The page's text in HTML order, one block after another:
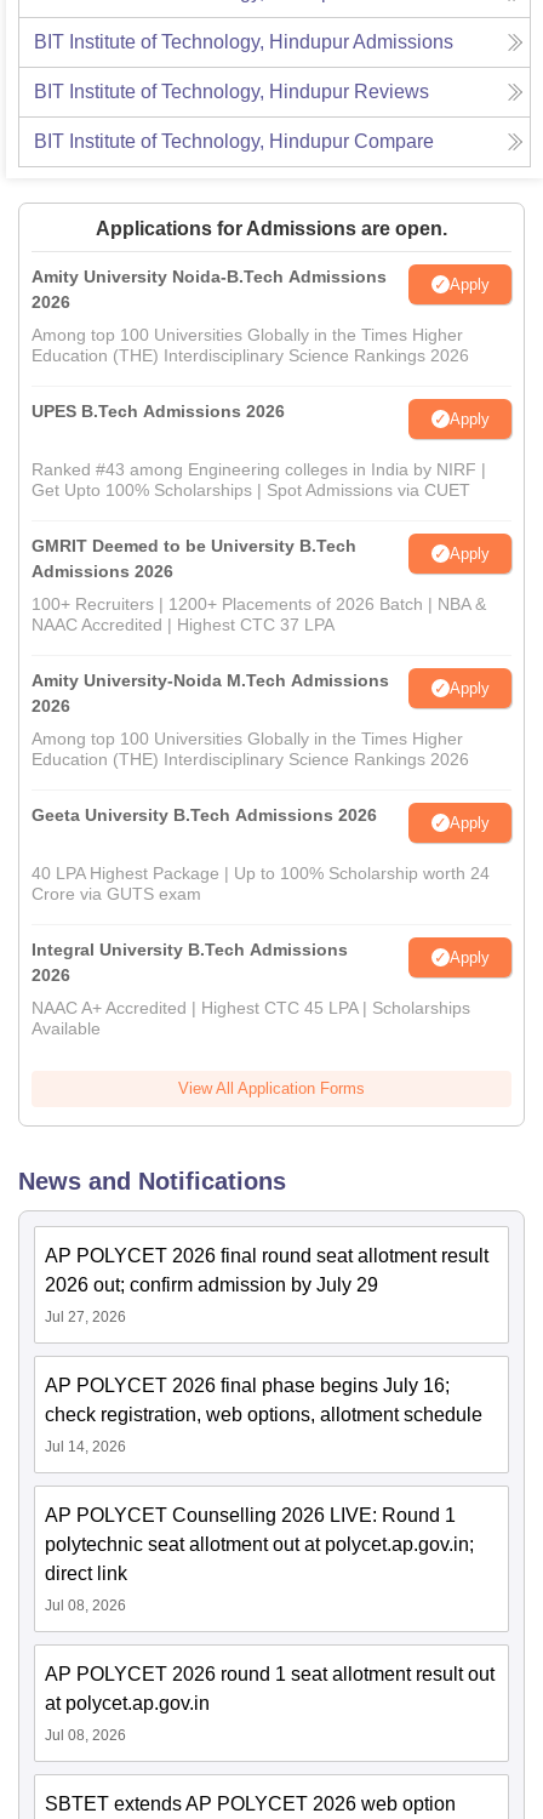
BIT Institute of Technology, HindupurAdmissions
BIT Institute of Technology, Hindupur Reviews
BIT Institute of Technology, Hindupur Compare
Applications for Admissions are open.
Amity University Noida-B.Tech Admissions
2026
Apply
Among top 100 Universities Globally in the Times Higher
Education (THE) Interdisciplinary Science Rankings 2026
UPES B.Tech Admissions 2026 Apply
Ranked #43 among Engineering colleges in India by NIRF |
Get Upto 100% Scholarships | Spot Admissions via CUET
GMRIT Deemed to be University B.Tech
Admissions 2026
Apply
100+ Recruiters | 1200+ Placements of 2026 Batch | NBA &
NAAC Accredited | Highest CTC 37 LPA
Amity University-Noida M.Tech Admissions
2026
Apply
Among top 100 Universities Globally in the Times Higher
Education (THE) Interdisciplinary Science Rankings 2026
Geeta University B.Tech Admissions 2026 Apply
40 LPA Highest Package | Up to 100% Scholarship worth 24
Crore via GUTS exam
Integral University B.Tech Admissions
2026
Apply
NAAC A+ Accredited | Highest CTC 45 LPA | Scholarships
Available
View All Application Forms
News and Notifications
AP POLYCET 2026 final round seat allotment result
2026 out; confirm admission by July 29
Jul 27, 2026
AP POLYCET 2026 final phase begins July 16;
check registration, web options, allotment schedule
Jul 14, 2026
AP POLYCET Counselling 2026 LIVE: Round 1
polytechnic seat allotment out at polycet.ap.gov.in;
direct link
Jul 08, 2026
AP POLYCET 2026 round 1 seat allotment result out
at polycet.ap.gov.in
Jul 08, 2026
SBTET extends AP POLYCET 2026 web option